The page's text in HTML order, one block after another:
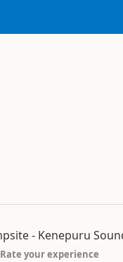
Rate your experience